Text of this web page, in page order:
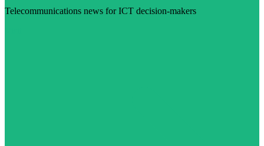
Telecommunications news for ICT decision-makers